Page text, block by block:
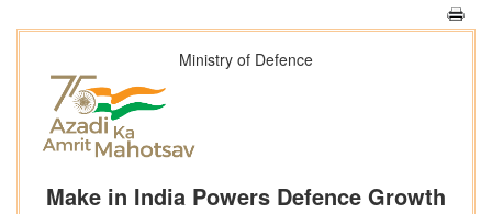
Ministry of Defence
Make in India Powers Defence Growth